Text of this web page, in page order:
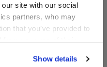
site with our social
partners, who may
that you’ve provided to
your personal
Show details